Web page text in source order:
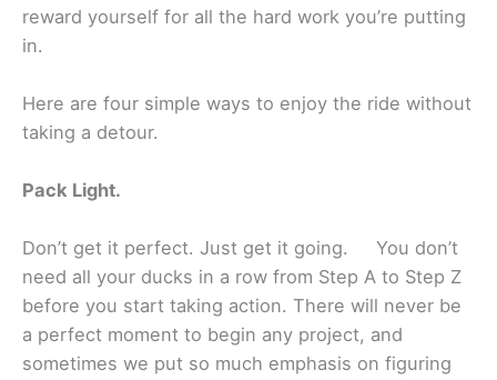
reward yourself for all the hard work you’re putting
in.
Here are four simple ways to enjoy the ride without
taking a detour.
Pack Light.
Don’t get it perfect. Just get it going. You don’t
need all your ducks in a row from Step A to Step Z
before you start taking action. There will never be
a perfect moment to begin any project, and
sometimes we put so much emphasis on figuring